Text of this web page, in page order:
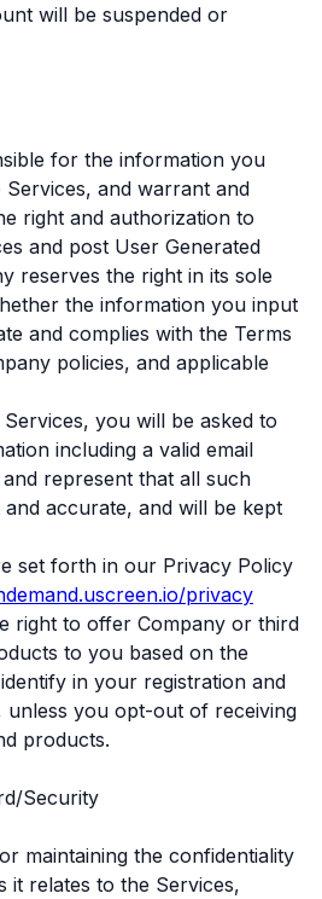
will be suspended or
for the information you
and warrant and
right and authorization to
and post User Generated
reserves the right in its sole
the information you input
and complies with the Terms
policies, and applicable
you will be asked to
including a valid email
represent that all such
accurate, and will be kept
set forth in our Privacy Policy
privacy
right to offer Company or third
to you based on the
in your registration and
unless you opt-out of receiving
products.
Security
maintaining the confidentiality
relates to the Services,